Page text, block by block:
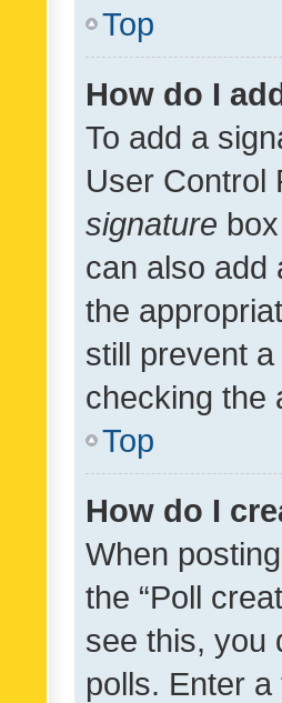
Top
How do I
To add a
User Control
signature
can also add
the
still prevent
checking the
Top
How do I
When
the “Poll
see this, you
polls. Enter